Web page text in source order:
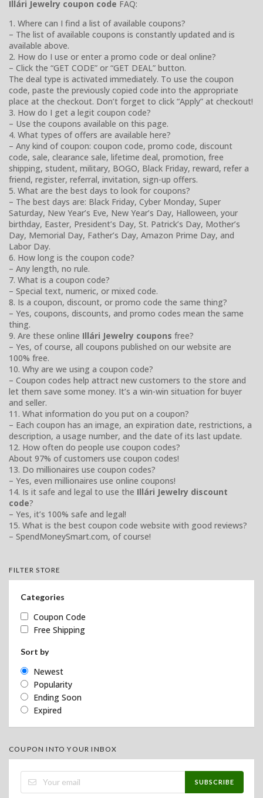
Illári Jewelry coupon code FAQ:
1. Where can I find a list of available coupons?
– The list of available coupons is constantly updated and is
available above.
2. How do I use or enter a promo code or deal online?
– Click the “GET CODE” or “GET DEAL” button.
The deal type is activated immediately. To use the coupon
code, paste the previously copied code into the appropriate
place at the checkout. Don’t forget to click “Apply” at checkout!
3. How do I get a legit coupon code?
– Use the coupons available on this page.
4. What types of offers are available here?
– Any kind of coupon: coupon code, promo code, discount
code, sale, clearance sale, lifetime deal, promotion, free
shipping, student, military, BOGO, Black Friday, reward, refer a
friend, register, referral, invitation, sign-up offers.
5. What are the best days to look for coupons?
– The best days are: Black Friday, Cyber Monday, Super
Saturday, New Year’s Eve, New Year’s Day, Halloween, your
birthday, Easter, President’s Day, St. Patrick’s Day, Mother’s
Day, Memorial Day, Father’s Day, Amazon Prime Day, and
Labor Day.
6. How long is the coupon code?
– Any length, no rule.
7. What is a coupon code?
– Special text, numeric, or mixed code.
8. Is a coupon, discount, or promo code the same thing?
– Yes, coupons, discounts, and promo codes mean the same
thing.
9. Are these online Illári Jewelry coupons free?
– Yes, of course, all coupons published on our website are
100% free.
10. Why are we using a coupon code?
– Coupon codes help attract new customers to the store and
let them save some money. It’s a win-win situation for buyer
and seller.
11. What information do you put on a coupon?
– Each coupon has an image, an expiration date, restrictions, a
description, a usage number, and the date of its last update.
12. How often do people use coupon codes?
About 97% of customers use coupon codes!
13. Do millionaires use coupon codes?
– Yes, even millionaires use online coupons!
14. Is it safe and legal to use the Illári Jewelry discount
code?
– Yes, it’s 100% safe and legal!
15. What is the best coupon code website with good reviews?
– SpendMoneySmart.com, of course!
FILTER STORE
Categories
Coupon Code
Free Shipping
Sort by
Newest
Popularity
Ending Soon
Expired
COUPON INTO YOUR INBOX
SUBSCRIBE